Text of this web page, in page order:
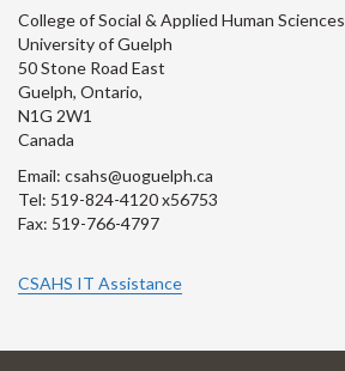
College of Social & Applied Human Sciences
University of Guelph
50 Stone Road East
Guelph, Ontario,
N1G 2W1
Canada
Email: csahs@uoguelph.ca
Tel: 519-824-4120 x56753
Fax: 519-766-4797
CSAHS IT Assistance